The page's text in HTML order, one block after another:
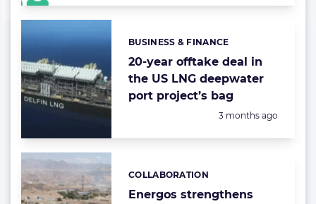
20-year offtake deal in
the US LNG deepwater
port project’s bag
Categories:
BUSINESS & FINANCE
Posted:
3 months ago
Energos strengthens
Categories:
COLLABORATION